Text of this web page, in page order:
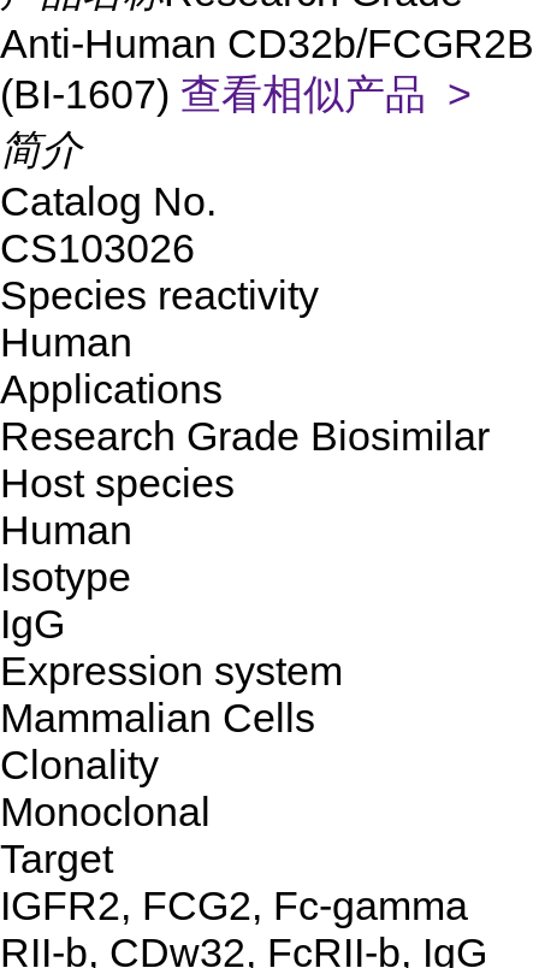
Anti-Human CD32b/FCGR2B
(BI-1607) 查看相似产品 >
简介
Catalog No.
CS103026
Species reactivity
Human
Applications
Research Grade Biosimilar
Host species
Human
Isotype
IgG
Expression system
Mammalian Cells
Clonality
Monoclonal
Target
IGFR2, FCG2, Fc-gamma
RII-b, CDw32, FcRII-b, IgG